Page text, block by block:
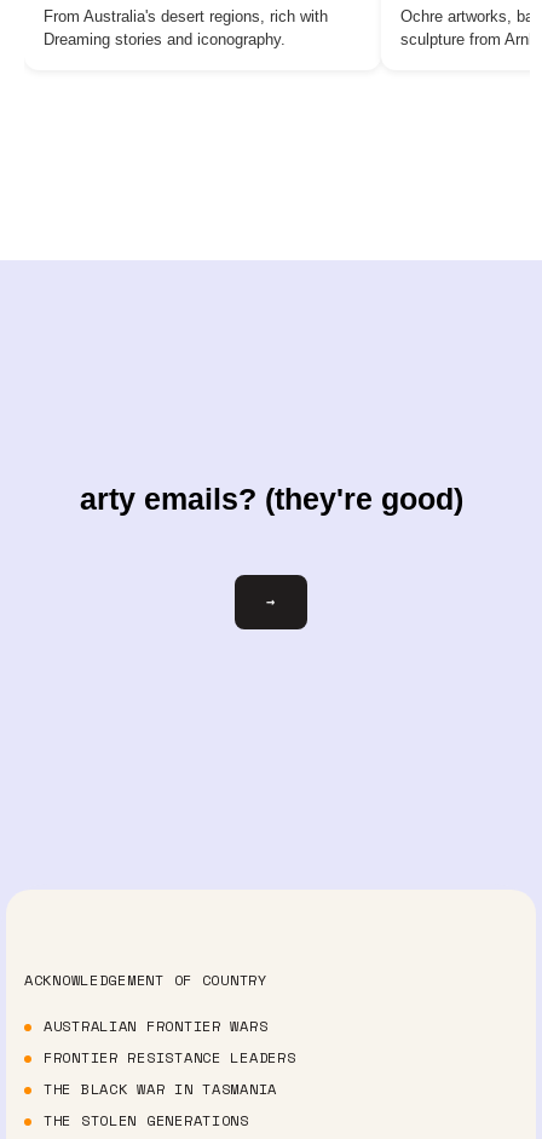
From Australia's desert regions, rich with
Dreaming stories and iconography.
Ochre artworks,
sculpture from
arty emails? (they're good)
Email
→
ACKNOWLEDGEMENT OF COUNTRY
AUSTRALIAN FRONTIER WARS
FRONTIER RESISTANCE LEADERS
THE BLACK WAR IN TASMANIA
THE STOLEN GENERATIONS